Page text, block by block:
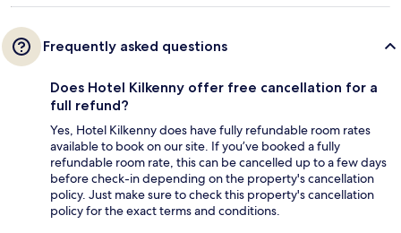
Frequently asked questions
Does Hotel Kilkenny offer free cancellation for a
full refund?
Yes, Hotel Kilkenny does have fully refundable room rates
available to book on our site. If you’ve booked a fully
refundable room rate, this can be cancelled up to a few days
before check-in depending on the property's cancellation
policy. Just make sure to check this property's cancellation
policy for the exact terms and conditions.